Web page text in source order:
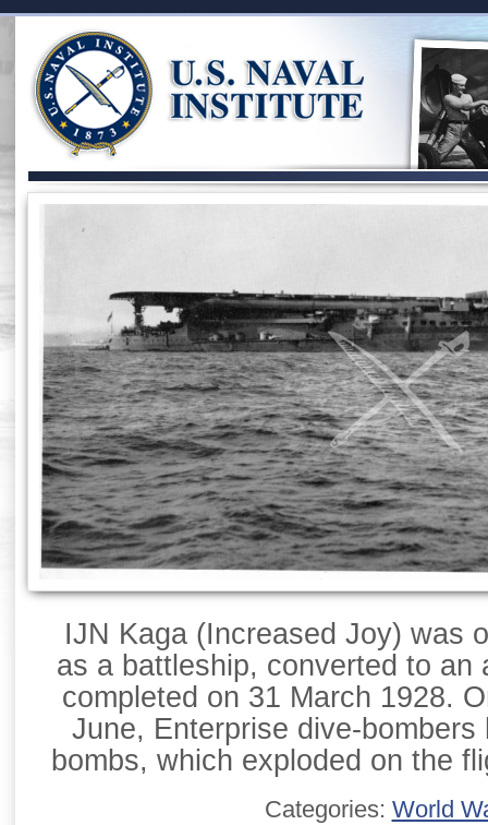
IJN Kaga (Increased Joy) was
as a battleship, converted to an
completed on 31 March 1928.
June, Enterprise dive-
bombs, which exploded on the
Categories: World